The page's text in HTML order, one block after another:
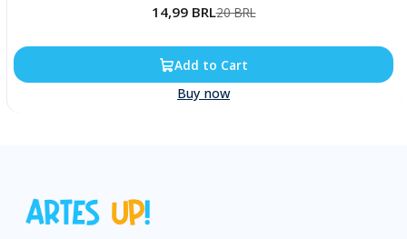
14,99 BRL20 BRL
Add to Cart
Buy now